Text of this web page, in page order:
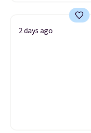
2 days ago